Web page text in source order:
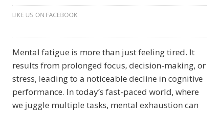
LIKE US ON FACEBOOK
Mental fatigue is more than just feeling tired. It
results from prolonged focus, decision-making, or
stress, leading to a noticeable decline in cognitive
performance. In today’s fast-paced world, where
we juggle multiple tasks, mental exhaustion can